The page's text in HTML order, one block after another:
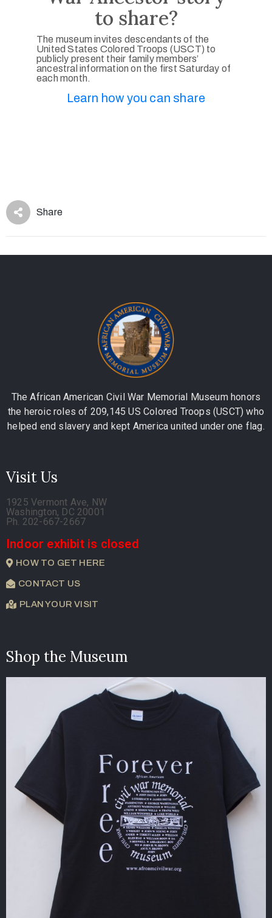
to share?
The museum invites descendants of the
United States Colored Troops (USCT) to
publicly present their family members’
ancestral information on the first Saturday of
each month.
Learn how you can share
Share
The African American Civil War Memorial Museum honors
the heroic roles of 209,145 US Colored Troops (USCT) who
helped end slavery and kept America united under one flag.
Visit Us
1925 Vermont Ave, NW
Washington, DC 20001
Ph. 202-667-2667
Indoor exhibit is closed
HOW TO GET HERE
CONTACT US
PLAN YOUR VISIT
Shop the Museum